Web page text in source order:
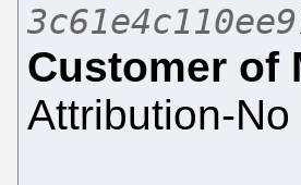
Customer of
Attribution-